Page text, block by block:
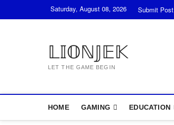
Saturday, August 08, 2026 Submit Post
𝕃𝕀𝕆ℕ𝕁𝔼𝕂
LET THE GAME BEGIN
HOME GAMING EDUCATION